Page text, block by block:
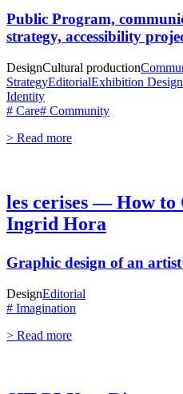
Public Program,
strategy, accessibility
DesignCultural production
StrategyEditorialExhibition Design
Identity
# Care# Community
> Read more
les cerises — How
Ingrid Hora
Graphic design of an
DesignEditorial
# Imagination
> Read more